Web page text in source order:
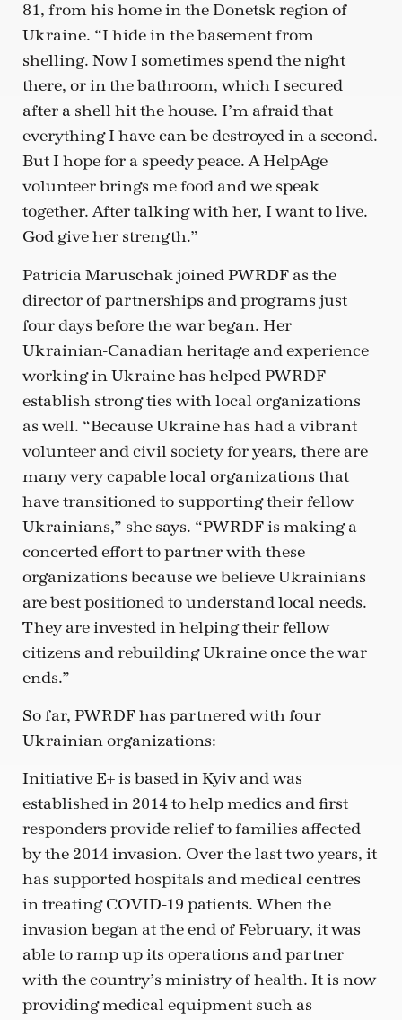
81, from his home in the Donetsk region of
Ukraine. “I hide in the basement from
shelling. Now I sometimes spend the night
there, or in the bathroom, which I secured
after a shell hit the house. I’m afraid that
everything I have can be destroyed in a second.
But I hope for a speedy peace. A HelpAge
volunteer brings me food and we speak
together. After talking with her, I want to live.
God give her strength.”
Patricia Maruschak joined PWRDF as the
director of partnerships and programs just
four days before the war began. Her
Ukrainian-Canadian heritage and experience
working in Ukraine has helped PWRDF
establish strong ties with local organizations
as well. “Because Ukraine has had a vibrant
volunteer and civil society for years, there are
many very capable local organizations that
have transitioned to supporting their fellow
Ukrainians,” she says. “PWRDF is making a
concerted effort to partner with these
organizations because we believe Ukrainians
are best positioned to understand local needs.
They are invested in helping their fellow
citizens and rebuilding Ukraine once the war
ends.”
So far, PWRDF has partnered with four
Ukrainian organizations:
Initiative E+ is based in Kyiv and was
established in 2014 to help medics and first
responders provide relief to families affected
by the 2014 invasion. Over the last two years, it
has supported hospitals and medical centres
in treating COVID-19 patients. When the
invasion began at the end of February, it was
able to ramp up its operations and partner
with the country’s ministry of health. It is now
providing medical equipment such as